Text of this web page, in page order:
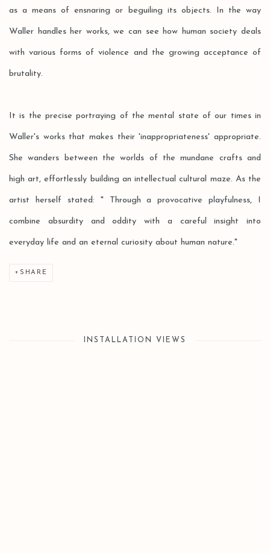
as a means of ensnaring or beguiling its objects. In the way
Waller handles her works, we can see how human society deals
with various forms of violence and the growing acceptance of
brutality.
It is the precise portraying of the mental state of our times in
Waller's works that makes their 'inappropriateness' appropriate.
She wanders between the worlds of the mundane crafts and
high art, effortlessly building an intellectual cultural maze. As the
artist herself stated: " Through a provocative playfulness, I
combine absurdity and oddity with a careful insight into
everyday life and an eternal curiosity about human nature."
SHARE
INSTALLATION VIEWS